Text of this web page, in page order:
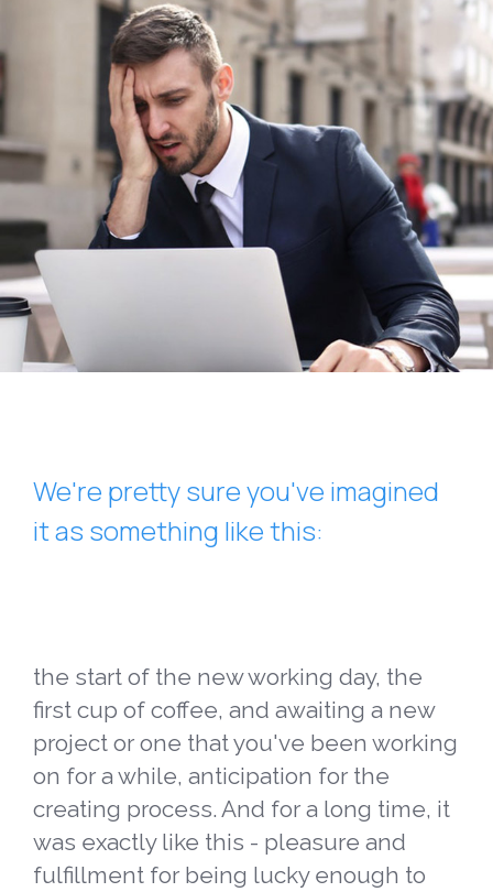
We're pretty sure you've imagined
it as something like this:
the start of the new working day, the
first cup of coffee, and awaiting a new
project or one that you've been working
on for a while, anticipation for the
creating process. And for a long time, it
was exactly like this - pleasure and
fulfillment for being lucky enough to